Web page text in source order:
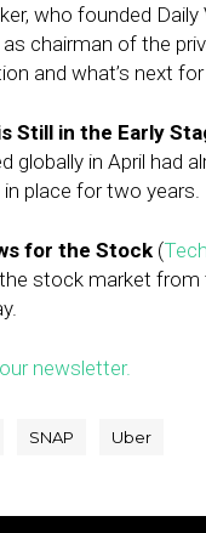
who founded
chairman of the
and what’s next
Still in the Early
in April had
place for two years.
for the Stock (
stock market from
newsletter.
SNAP Uber